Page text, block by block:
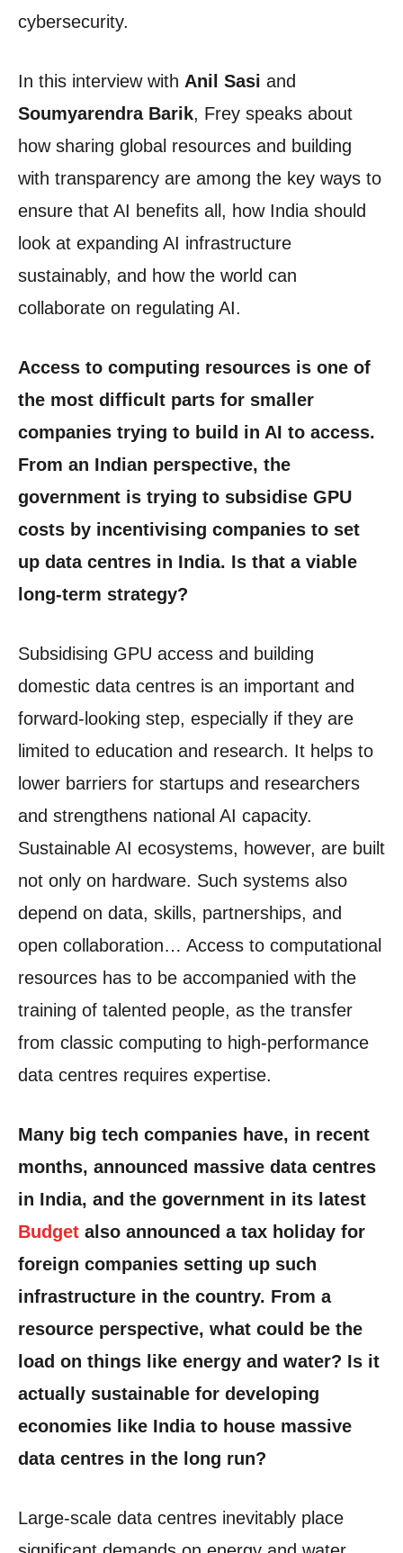
cybersecurity.
In this interview with Anil Sasi and
Soumyarendra Barik, Frey speaks about
how sharing global resources and building
with transparency are among the key ways to
ensure that AI benefits all, how India should
look at expanding AI infrastructure
sustainably, and how the world can
collaborate on regulating AI.
Access to computing resources is one of
the most difficult parts for smaller
companies trying to build in AI to access.
From an Indian perspective, the
government is trying to subsidise GPU
costs by incentivising companies to set
up data centres in India. Is that a viable
long-term strategy?
Subsidising GPU access and building
domestic data centres is an important and
forward-looking step, especially if they are
limited to education and research. It helps to
lower barriers for startups and researchers
and strengthens national AI capacity.
Sustainable AI ecosystems, however, are built
not only on hardware. Such systems also
depend on data, skills, partnerships, and
open collaboration… Access to computational
resources has to be accompanied with the
training of talented people, as the transfer
from classic computing to high-performance
data centres requires expertise.
Many big tech companies have, in recent
months, announced massive data centres
in India, and the government in its latest
Budget also announced a tax holiday for
foreign companies setting up such
infrastructure in the country. From a
resource perspective, what could be the
load on things like energy and water? Is it
actually sustainable for developing
economies like India to house massive
data centres in the long run?
Large-scale data centres inevitably place